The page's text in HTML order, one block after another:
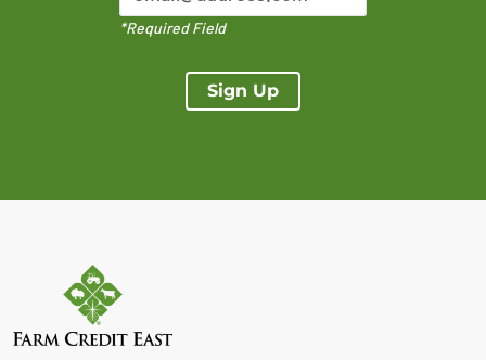
*Required Field
Sign Up